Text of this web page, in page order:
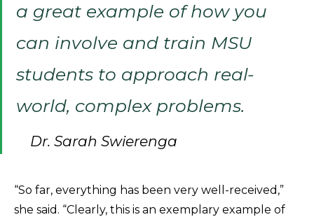
a great example of how you
can involve and train MSU
students to approach real-
world, complex problems.
Dr. Sarah Swierenga
“So far, everything has been very well-received,”
she said. “Clearly, this is an exemplary example of